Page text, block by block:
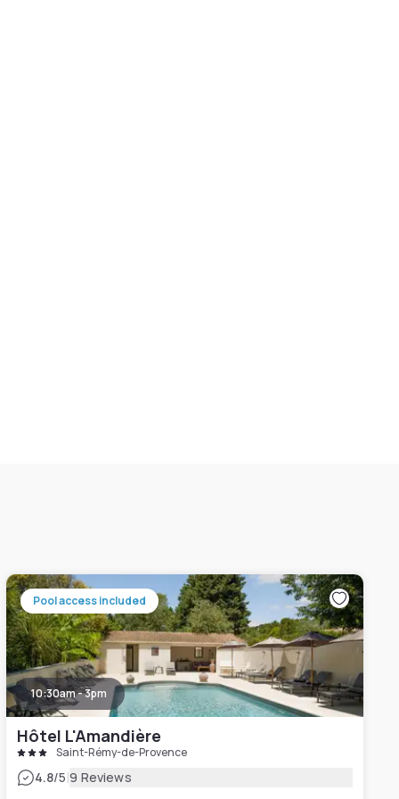
Pool access included
10:30am - 3pm
Hôtel L'Amandière
Saint-Rémy-de-Provence
4.8/5|9 Reviews